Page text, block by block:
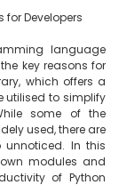
for Developers
language
key reasons for
which offers a
utilised to simplify
some of the
used, there are
In this
modules and
of Python